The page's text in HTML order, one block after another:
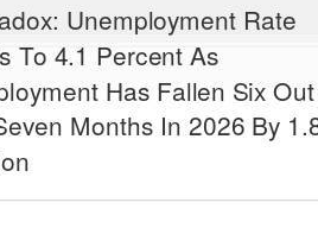
Unemployment Rate
To 4.1 Percent As
Has Fallen Six Out
Months In 2026 By